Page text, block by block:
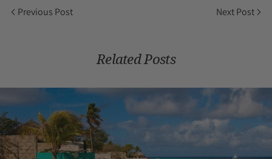
Previous Post Next Post
Related Posts